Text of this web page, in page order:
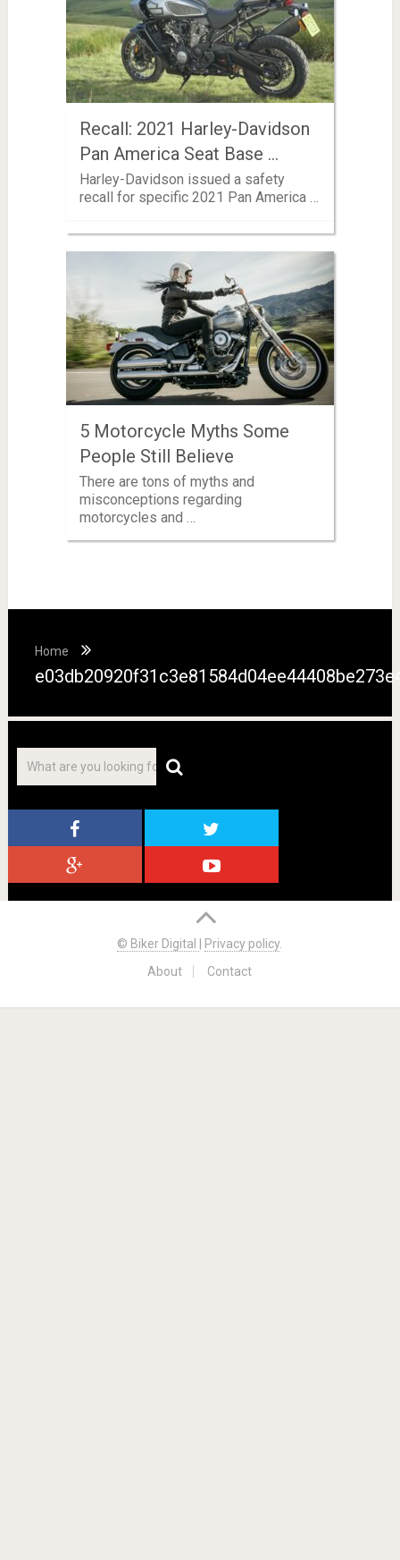
Recall: 2021 Harley-Davidson
Pan America Seat Base …
Harley-Davidson issued a safety
recall for specific 2021 Pan America …
5 Motorcycle Myths Some
People Still Believe
There are tons of myths and
misconceptions regarding
motorcycles and …
Home
© Biker Digital Privacy policy.
About
Contact